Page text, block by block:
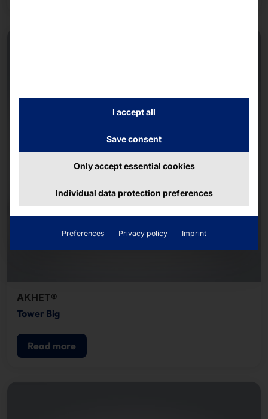
AKHET®
Tower Big
Read more
I accept all
Save consent
Only accept essential cookies
Individual data protection preferences
Preferences Privacy policy Imprint